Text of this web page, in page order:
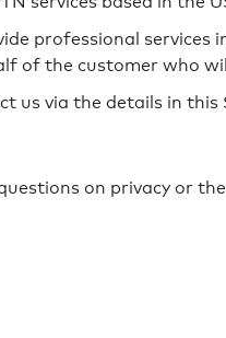
professional services
of the customer who
us via the details in
on privacy or